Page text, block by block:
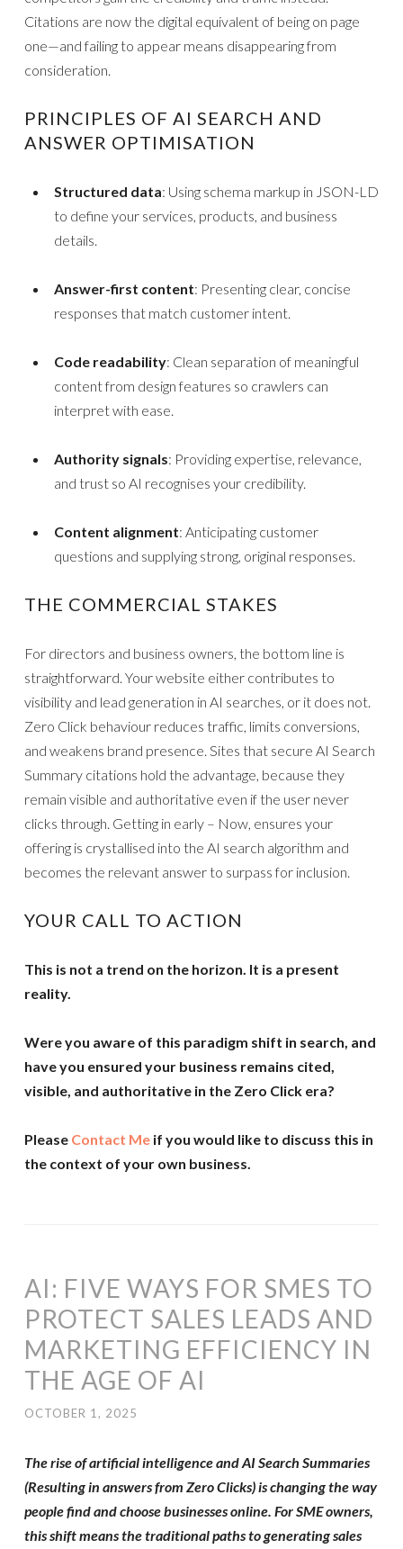
Citations are now the digital equivalent of being on page
one—and failing to appear means disappearing from
consideration.
PRINCIPLES OF AI SEARCH AND
ANSWER OPTIMISATION
Structured data: Using schema markup in JSON-LD
to define your services, products, and business
details.
Answer-first content: Presenting clear, concise
responses that match customer intent.
Code readability: Clean separation of meaningful
content from design features so crawlers can
interpret with ease.
Authority signals: Providing expertise, relevance,
and trust so AI recognises your credibility.
Content alignment: Anticipating customer
questions and supplying strong, original responses.
THE COMMERCIAL STAKES
For directors and business owners, the bottom line is
straightforward. Your website either contributes to
visibility and lead generation in AI searches, or it does not.
Zero Click behaviour reduces traffic, limits conversions,
and weakens brand presence. Sites that secure AI Search
Summary citations hold the advantage, because they
remain visible and authoritative even if the user never
clicks through. Getting in early – Now, ensures your
offering is crystallised into the AI search algorithm and
becomes the relevant answer to surpass for inclusion.
YOUR CALL TO ACTION
This is not a trend on the horizon. It is a present
reality.
Were you aware of this paradigm shift in search, and
have you ensured your business remains cited,
visible, and authoritative in the Zero Click era?
Please Contact Me if you would like to discuss this in
the context of your own business.
AI: FIVE WAYS FOR SMES TO
PROTECT SALES LEADS AND
MARKETING EFFICIENCY IN
THE AGE OF AI
OCTOBER 1, 2025
The rise of artificial intelligence and AI Search Summaries
(Resulting in answers from Zero Clicks) is changing the way
people find and choose businesses online. For SME owners,
this shift means the traditional paths to generating sales